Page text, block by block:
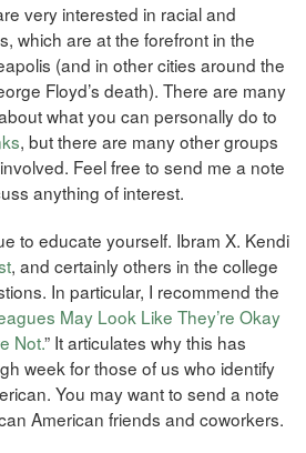
very interested in racial and
which are at the forefront in the
(and in other cities around the
Floyd’s death). There are many
what you can personally do to
, but there are many other groups
Feel free to send me a note
anything of interest.
to educate yourself. Ibram X. Kendi
, and certainly others in the college
In particular, I recommend the
May Look Like They’re Okay
Not.” It articulates why this has
week for those of us who identify
You may want to send a note
American friends and coworkers.